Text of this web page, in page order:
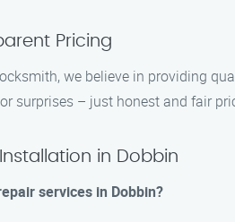
Pricing
we believe in providing
surprises – just honest and fair
in Dobbin
services in Dobbin?